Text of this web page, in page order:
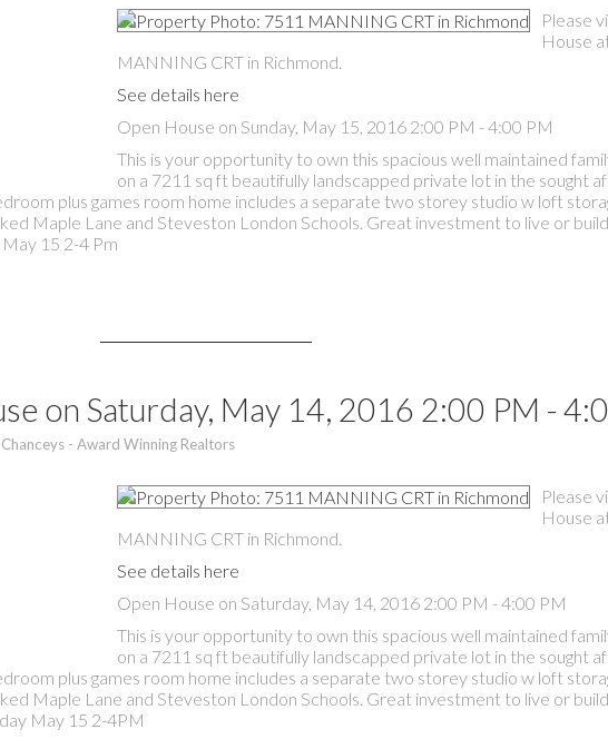
Please
House
MANNING CRT in Richmond.
See details here
Open House on Sunday, May 15, 2016 2:00 PM - 4:00 PM
This is your opportunity to own this spacious well maintained
on a 7211 sq ft beautifully landscapped private lot in the sought
plus games room home includes a separate two storey studio w loft
Maple Lane and Steveston London Schools. Great investment to live or
15 2-4 Pm
on Saturday, May 14, 2016 2:00 PM -
- Award Winning Realtors
Please
House
MANNING CRT in Richmond.
See details here
Open House on Saturday, May 14, 2016 2:00 PM - 4:00 PM
This is your opportunity to own this spacious well maintained
on a 7211 sq ft beautifully landscapped private lot in the sought
plus games room home includes a separate two storey studio w loft
Maple Lane and Steveston London Schools. Great investment to live or
May 15 2-4PM